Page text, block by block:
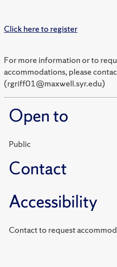
Click here to register
For more information or to
accommodations, please
(rgriff01@maxwell.syr.edu)
Open to
Public
Contact
Accessibility
Contact to request